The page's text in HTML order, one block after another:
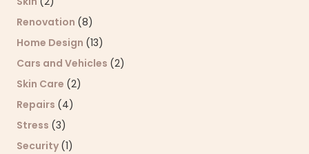
Renovation (8)
Home Design (13)
Cars and Vehicles (2)
Skin Care (2)
Repairs (4)
Stress (3)
Security (1)